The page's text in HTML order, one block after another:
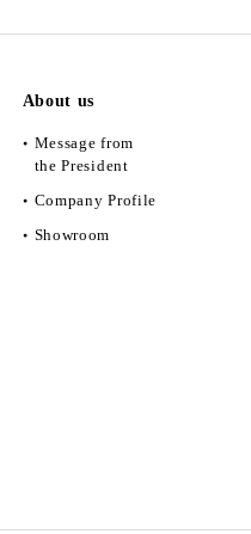
About us
Message from
the President
Company Profile
Showroom